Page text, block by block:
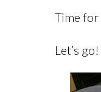
Time for
Let’s go!